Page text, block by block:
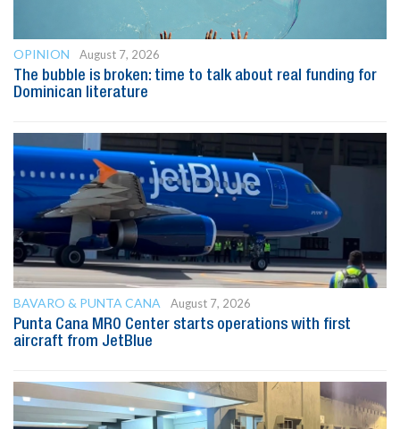
OPINION
August 7, 2026
The bubble is broken: time to talk about real funding for
Dominican literature
BAVARO & PUNTA CANA
August 7, 2026
Punta Cana MRO Center starts operations with first
aircraft from JetBlue